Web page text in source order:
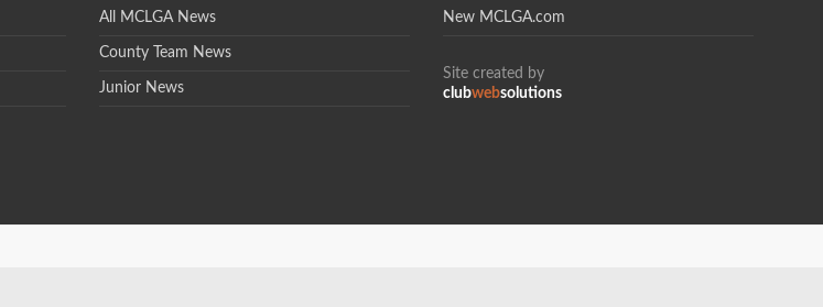
All MCLGA News
County Team News
Junior News
New MCLGA.com
Site created by
clubwebsolutions